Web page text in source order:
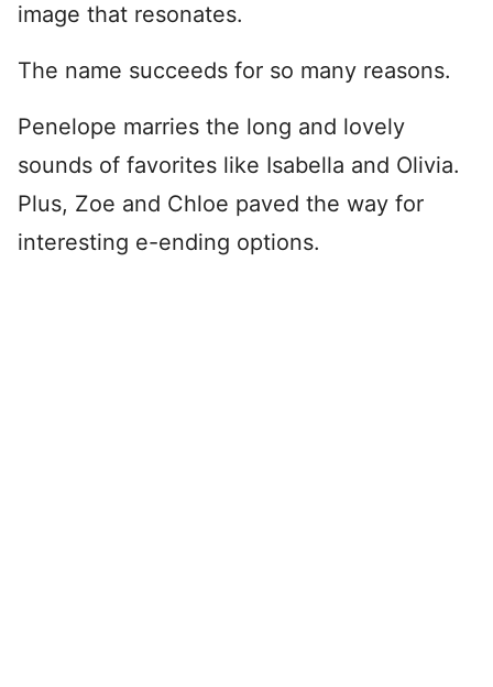
image that resonates.
The name succeeds for so many reasons.
Penelope marries the long and lovely
sounds of favorites like Isabella and Olivia.
Plus, Zoe and Chloe paved the way for
interesting e-ending options.